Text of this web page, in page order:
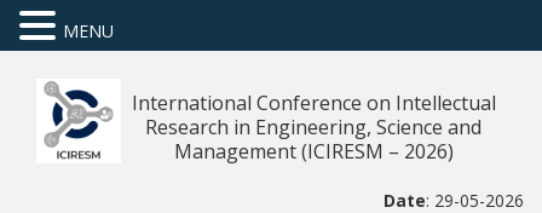
International Conference on Intellectual
Research in Engineering, Science and
Management (ICIRESM – 2026)
Date: 29-05-2026
MENU